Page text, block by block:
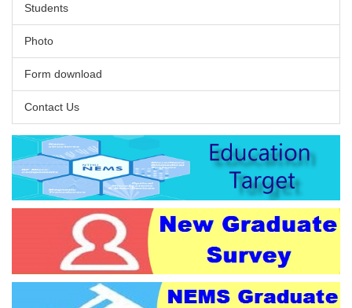
Students
Photo
Form download
Contact Us